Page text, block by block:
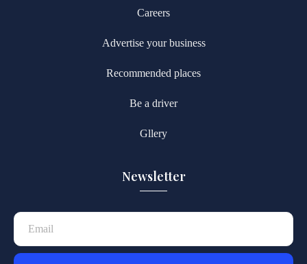
Careers
Advertise your business
Recommended places
Be a driver
Gllery
Newsletter